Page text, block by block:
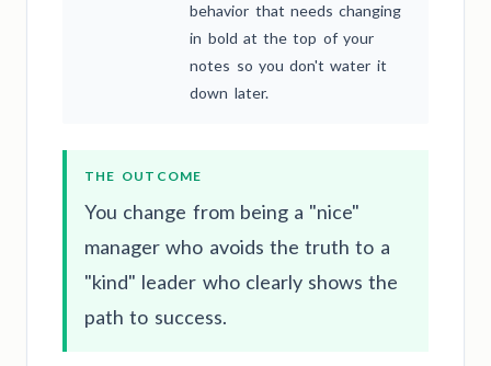
behavior that needs changing
in bold at the top of your
notes so you don't water it
down later.
THE OUTCOME
You change from being a "nice"
manager who avoids the truth to a
"kind" leader who clearly shows the
path to success.